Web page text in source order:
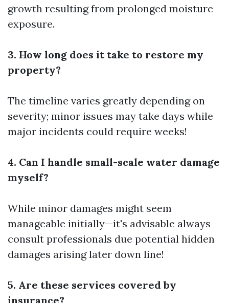
growth resulting from prolonged moisture
exposure.
3. How long does it take to restore my
property?
The timeline varies greatly depending on
severity; minor issues may take days while
major incidents could require weeks!
4. Can I handle small-scale water damage
myself?
While minor damages might seem
manageable initially—it's advisable always
consult professionals due potential hidden
damages arising later down line!
5. Are these services covered by
insurance?